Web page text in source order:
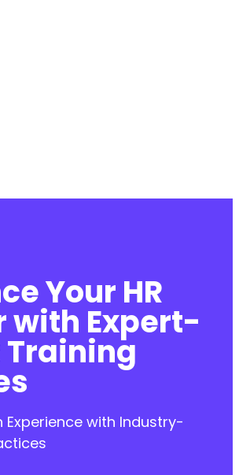
Your HR
with Expert-
Training
Experience with Industry-